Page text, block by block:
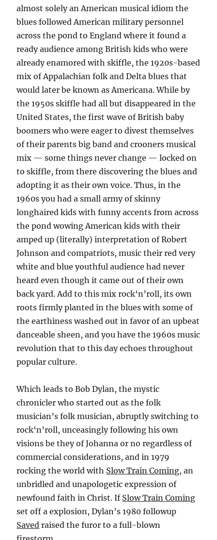
almost solely an American musical idiom the
blues followed American military personnel
across the pond to England where it found a
ready audience among British kids who were
already enamored with skiffle, the 1920s-based
mix of Appalachian folk and Delta blues that
would later be known as Americana. While by
the 1950s skiffle had all but disappeared in the
United States, the first wave of British baby
boomers who were eager to divest themselves
of their parents big band and crooners musical
mix — some things never change — locked on
to skiffle, from there discovering the blues and
adopting it as their own voice. Thus, in the
1960s you had a small army of skinny
longhaired kids with funny accents from across
the pond wowing American kids with their
amped up (literally) interpretation of Robert
Johnson and compatriots, music their red very
white and blue youthful audience had never
heard even though it came out of their own
back yard. Add to this mix rock‘n’roll, its own
roots firmly planted in the blues with some of
the earthiness washed out in favor of an upbeat
danceable sheen, and you have the 1960s music
revolution that to this day echoes throughout
popular culture.
Which leads to Bob Dylan, the mystic
chronicler who started out as the folk
musician’s folk musician, abruptly switching to
rock‘n’roll, unceasingly following his own
visions be they of Johanna or no regardless of
commercial considerations, and in 1979
rocking the world with Slow Train Coming, an
unbridled and unapologetic expression of
newfound faith in Christ. If Slow Train Coming
set off a explosion, Dylan’s 1980 followup
Saved raised the furor to a full-blown